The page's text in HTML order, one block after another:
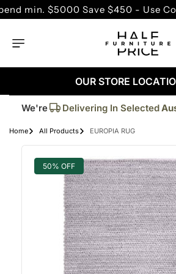
SKIP TO
CONTENT
min. $5000 Save $450 - Use Code
OUR STORE
We're
Trusted By More Than
Delivering In Selected
Home All Products EUROPIA RUG
SKIP TO
INFORMATION
50% OFF